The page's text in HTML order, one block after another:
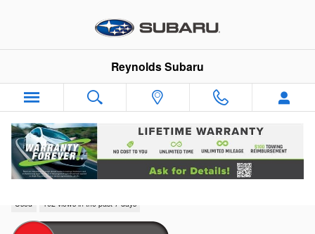
Reynolds Subaru
2019 Subaru Forester Sport
Used 102 views in the past 7 days